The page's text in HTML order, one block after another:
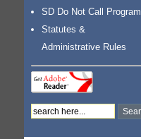
SD Do Not Call Program
Statutes &
Administrative Rules